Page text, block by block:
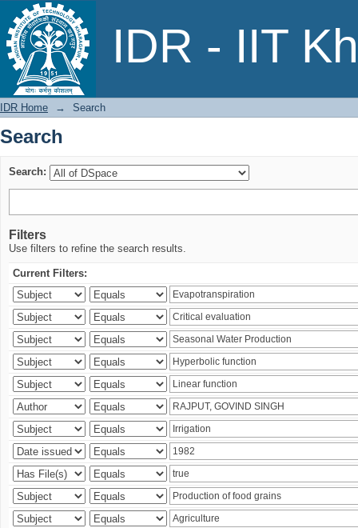
IDR - IIT
Search
IDR Home → Search
Search
Search:
Filters
Use filters to refine the search results.
Current Filters: